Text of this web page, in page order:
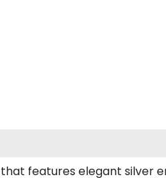
features elegant silver